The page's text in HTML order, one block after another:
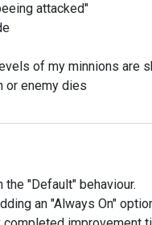
attacked"
of my minnions are
or enemy dies
"Default" behaviour.
an "Always On"